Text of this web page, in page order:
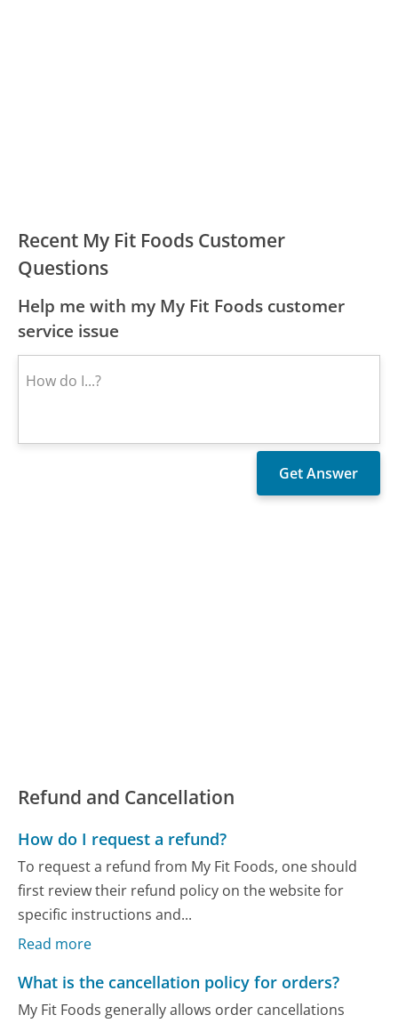
Recent My Fit Foods Customer
Questions
Help me with my My Fit Foods customer
service issue
Refund and Cancellation
How do I request a refund?
To request a refund from My Fit Foods, one should
first review their refund policy on the website for
specific instructions and...
Read more
What is the cancellation policy for orders?
My Fit Foods generally allows order cancellations